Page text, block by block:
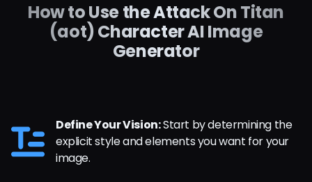
How to Use the Attack On Titan
(aot) Character AI Image
Generator
Define Your Vision:Start by determining the
explicit style and elements you want for your
image.